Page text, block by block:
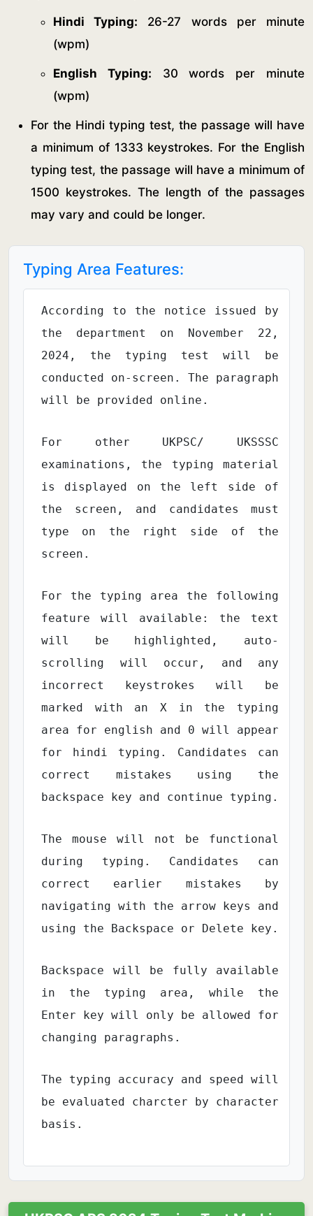
Hindi Typing: 26-27 words per minute
(wpm)
English Typing: 30 words per minute
(wpm)
For the Hindi typing test, the passage will have
a minimum of 1333 keystrokes. For the English
typing test, the passage will have a minimum of
1500 keystrokes. The length of the passages
may vary and could be longer.
Typing Area Features:
According to the notice issued by
the department on November 22,
2024, the typing test will be
conducted on-screen. The paragraph
will be provided online.
For other UKPSC/ UKSSSC
examinations, the typing material
is displayed on the left side of
the screen, and candidates must
type on the right side of the
screen.
For the typing area the following
feature will available: the text
will be highlighted, auto-
scrolling will occur, and any
incorrect keystrokes will be
marked with an X in the typing
area for english and 0 will appear
for hindi typing. Candidates can
correct mistakes using the
backspace key and continue typing.
The mouse will not be functional
during typing. Candidates can
correct earlier mistakes by
navigating with the arrow keys and
using the Backspace or Delete key.
Backspace will be fully available
in the typing area, while the
Enter key will only be allowed for
changing paragraphs.
The typing accuracy and speed will
be evaluated charcter by character
basis.